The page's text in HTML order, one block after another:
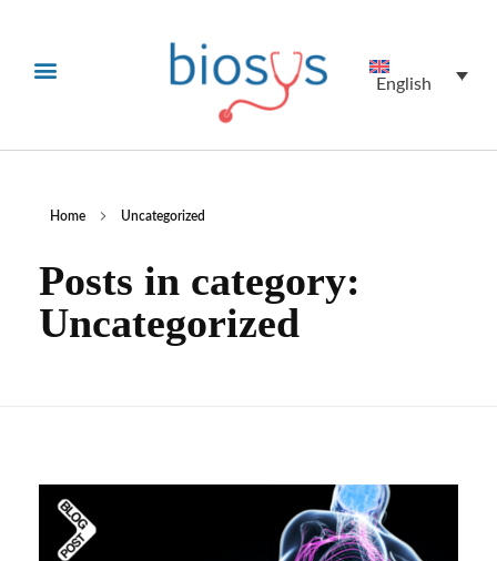
English
Home Uncategorized
Posts in category:
Uncategorized